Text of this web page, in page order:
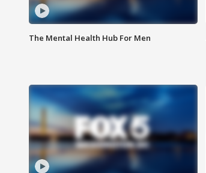
The Mental Health Hub For Men